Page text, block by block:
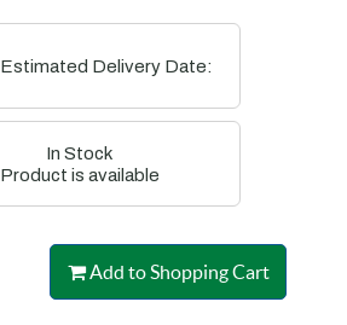
Estimated Delivery Date:
In Stock
Product is available
Add to Shopping Cart